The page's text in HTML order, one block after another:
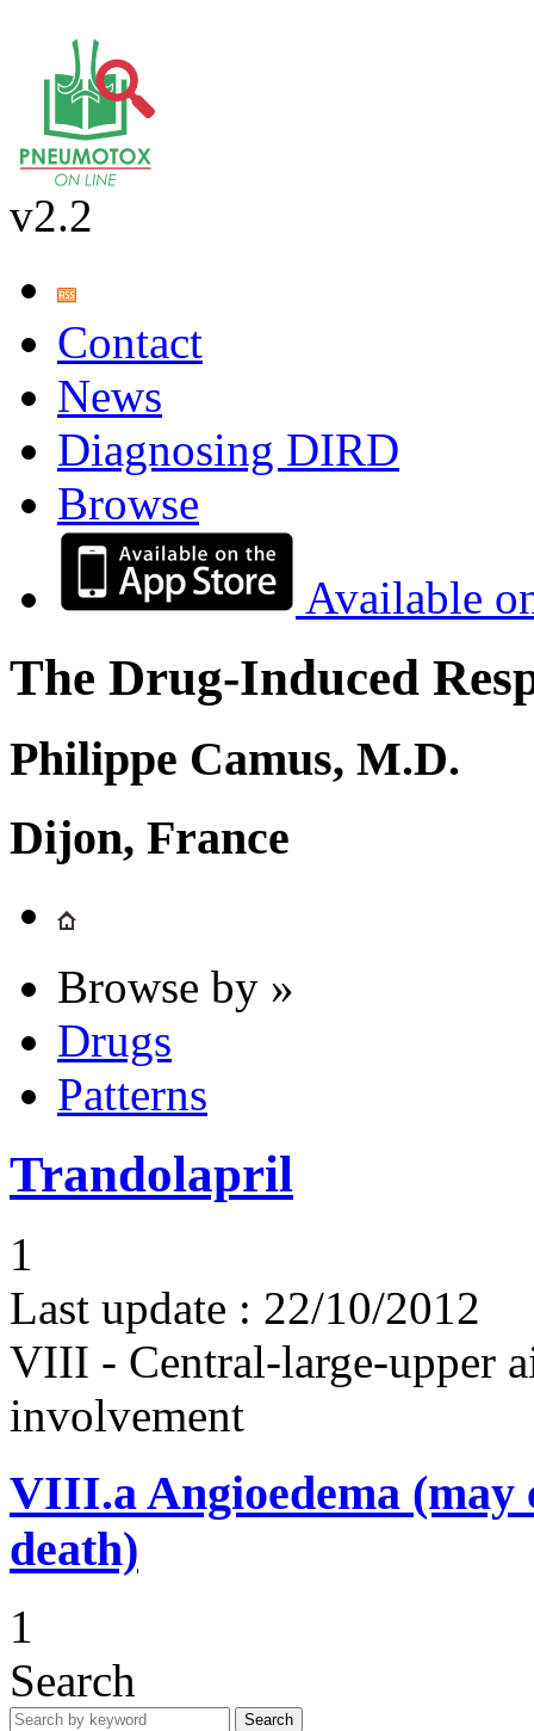
v2.2
Contact
News
Diagnosing DIRD
Browse
Available
The Drug-Induced
Philippe Camus, M.D.
Dijon, France
Browse by »
Drugs
Patterns
Trandolapril
1
Last update : 22/10/2012
VIII - Central-large-upper
involvement
VIII.aAngioedema (may
death)
1
Search
Search